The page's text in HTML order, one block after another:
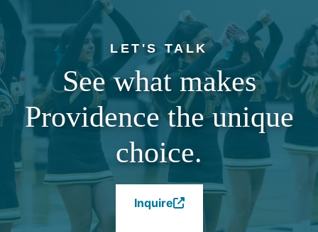
LET'S TALK
See what makes
Providence the unique
choice.
Inquire
(Opens